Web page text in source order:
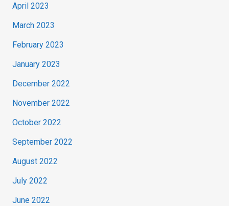
April 2023
March 2023
February 2023
January 2023
December 2022
November 2022
October 2022
September 2022
August 2022
July 2022
June 2022